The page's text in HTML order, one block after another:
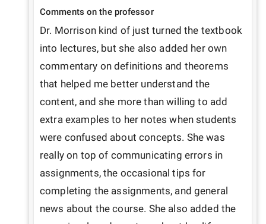
Comments on the professor
Dr. Morrison kind of just turned the textbook
into lectures, but she also added her own
commentary on definitions and theorems
that helped me better understand the
content, and she more than willing to add
extra examples to her notes when students
were confused about concepts. She was
really on top of communicating errors in
assignments, the occasional tips for
completing the assignments, and general
news about the course. She also added the